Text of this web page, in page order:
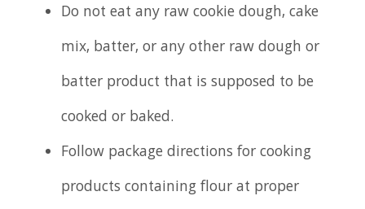
Do not eat any raw cookie dough, cake
mix, batter, or any other raw dough or
batter product that is supposed to be
cooked or baked.
Follow package directions for cooking
products containing flour at proper